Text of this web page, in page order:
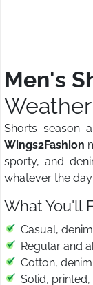
Kurtis & Tunic
Men's
Shorts season
Wings2Fashion
sporty, and
whatever the
What You'll
Casual,
Regular and
Cotton,
Solid,